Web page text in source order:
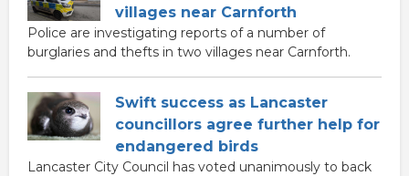
villages near Carnforth
Police are investigating reports of a number of
burglaries and thefts in two villages near Carnforth.
Swift success as Lancaster
councillors agree further help for
endangered birds
Lancaster City Council has voted unanimously to back